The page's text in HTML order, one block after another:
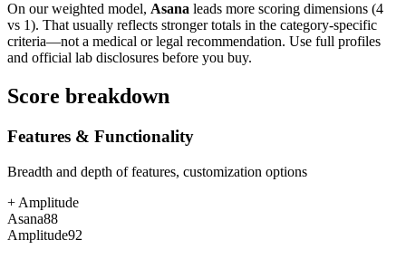
On our weighted model, Asana leads more scoring dimensions (4
vs 1). That usually reflects stronger totals in the category-specific
criteria—not a medical or legal recommendation. Use full profiles
and official lab disclosures before you buy.
Score breakdown
Features & Functionality
Breadth and depth of features, customization options
+ Amplitude
Asana88
Amplitude92